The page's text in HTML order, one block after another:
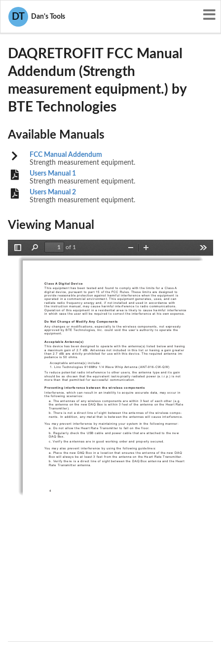
DT Dan's Tools
User Manuals
TV3DAQRETROFIT
DAQRETROFIT FCC Manual
Addendum (Strength
measurement equipment.) by
BTE Technologies
Available Manuals
FCC Manual Addendum
Strength measurement equipment.
Users Manual 1
Strength measurement equipment.
Users Manual 2
Strength measurement equipment.
Viewing Manual
Sidebar
Find
of 1
Zoom
Out
In
Class A Digital Device
This equipment has been tested and found to comply with the limits for a Class A
digital device, pursuant to part 15 of the FCC Rules. These limits are designed to
provide reasonable protection against harmful interference when the equipment is
operated in a commercial environment. This equipment generates, uses, and can
radiate radio frequency energy and, if not installed and used in accordance with
the instruction manual, may cause harmful interference to radio communications.
Operation of this equipment in a residential area is likely to cause harmful interference
in which case the user will be required to correct the interference at his own expense.
Do Not Change of Modify Any Components
Any changes or modifications, especially to the wireless components, not expressly
approved by BTE Technologies, Inc. could void the user’s authority to operate the
equipment.
Acceptable Antenna(s)
This device has been designed to operate with the antenna(s) listed below and having
a maximum gain of 2.7 dBi. Antennas not included in this list or having a gain greater
than 2.7 dBi are strictly prohibited for use with this device. The required antenna im-
pedance is 50 ohms.
Acceptable antenna(s) include:
1. Linx Technologies 916MHz 1/4 Wave Whip Antenna (ANT-916-CW-QW)
To reduce potential radio interference to other users, the antenna type and its gain
should be so chosen that the equivalent isotropically radiated power (e.i.r.p.) is not
more than that permitted for successful communication.
Preventing interference between the wireless components
Interference, which can result in an inability to acquire accurate data, may occur in
the following scenarios:
a. The antennas of any wireless components are within 3 feet of each other (e.g.
the antenna on the new DAQ Box is within 3 feet of the antenna on the Heart Rate
Transmitter).
b. There is not a direct line of sight between the antennas of the wireless compo-
nents. In addition, any metal that is between the antennas will cause interference.
You may prevent interference by maintaining your system in the following manner:
a. Do not allow the Heart Rate Transmitter to fall on the floor.
b. Regularly check the USB cable and power cable that are attached to the new
DAQ Box.
c. Verify the antennas are in good working order and properly secured.
You may also prevent interference by using the following guidelines:
a. Place the new DAQ Box in a location that ensures the antenna of the new DAQ
Box will always be at least 3 feet from the antenna on the Heart Rate Transmitter.
b. Verify there is a direct line of sight between the DAQ Box antenna and the Heart
Rate Transmitter antenna.
4